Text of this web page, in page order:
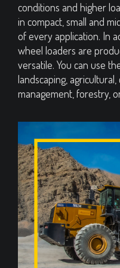
conditions and higher
in compact, small and
of every application. In
wheel loaders are
versatile. You can use
landscaping,
management, forestry,